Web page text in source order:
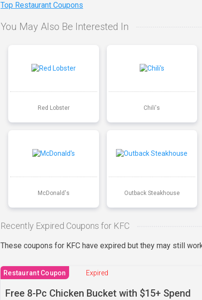
Top Restaurant Coupons
You May Also Be Interested In
Red Lobster Chili's
McDonald's Outback Steakhouse
Recently Expired Coupons for KFC
These coupons for KFC have expired but they may still
Restaurant Coupon Expired
Free 8-Pc Chicken Bucket with $15+ Spend